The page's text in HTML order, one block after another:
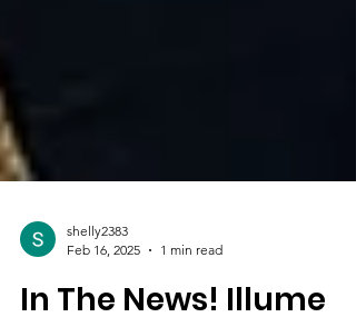
Feb 16, 2025
1 min read